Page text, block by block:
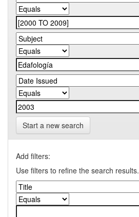
Start a new search
Add filters:
Use filters to refine the search results.